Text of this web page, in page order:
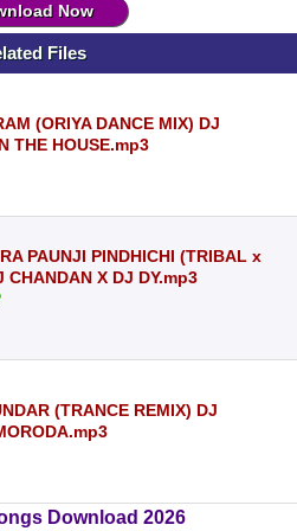
Now
Files
(ORIYA DANCE MIX) DJ
THE HOUSE.mp3
PAUNJI PINDHICHI (TRIBAL x
CHANDAN X DJ DY.mp3
(TRANCE REMIX) DJ
Download 2026